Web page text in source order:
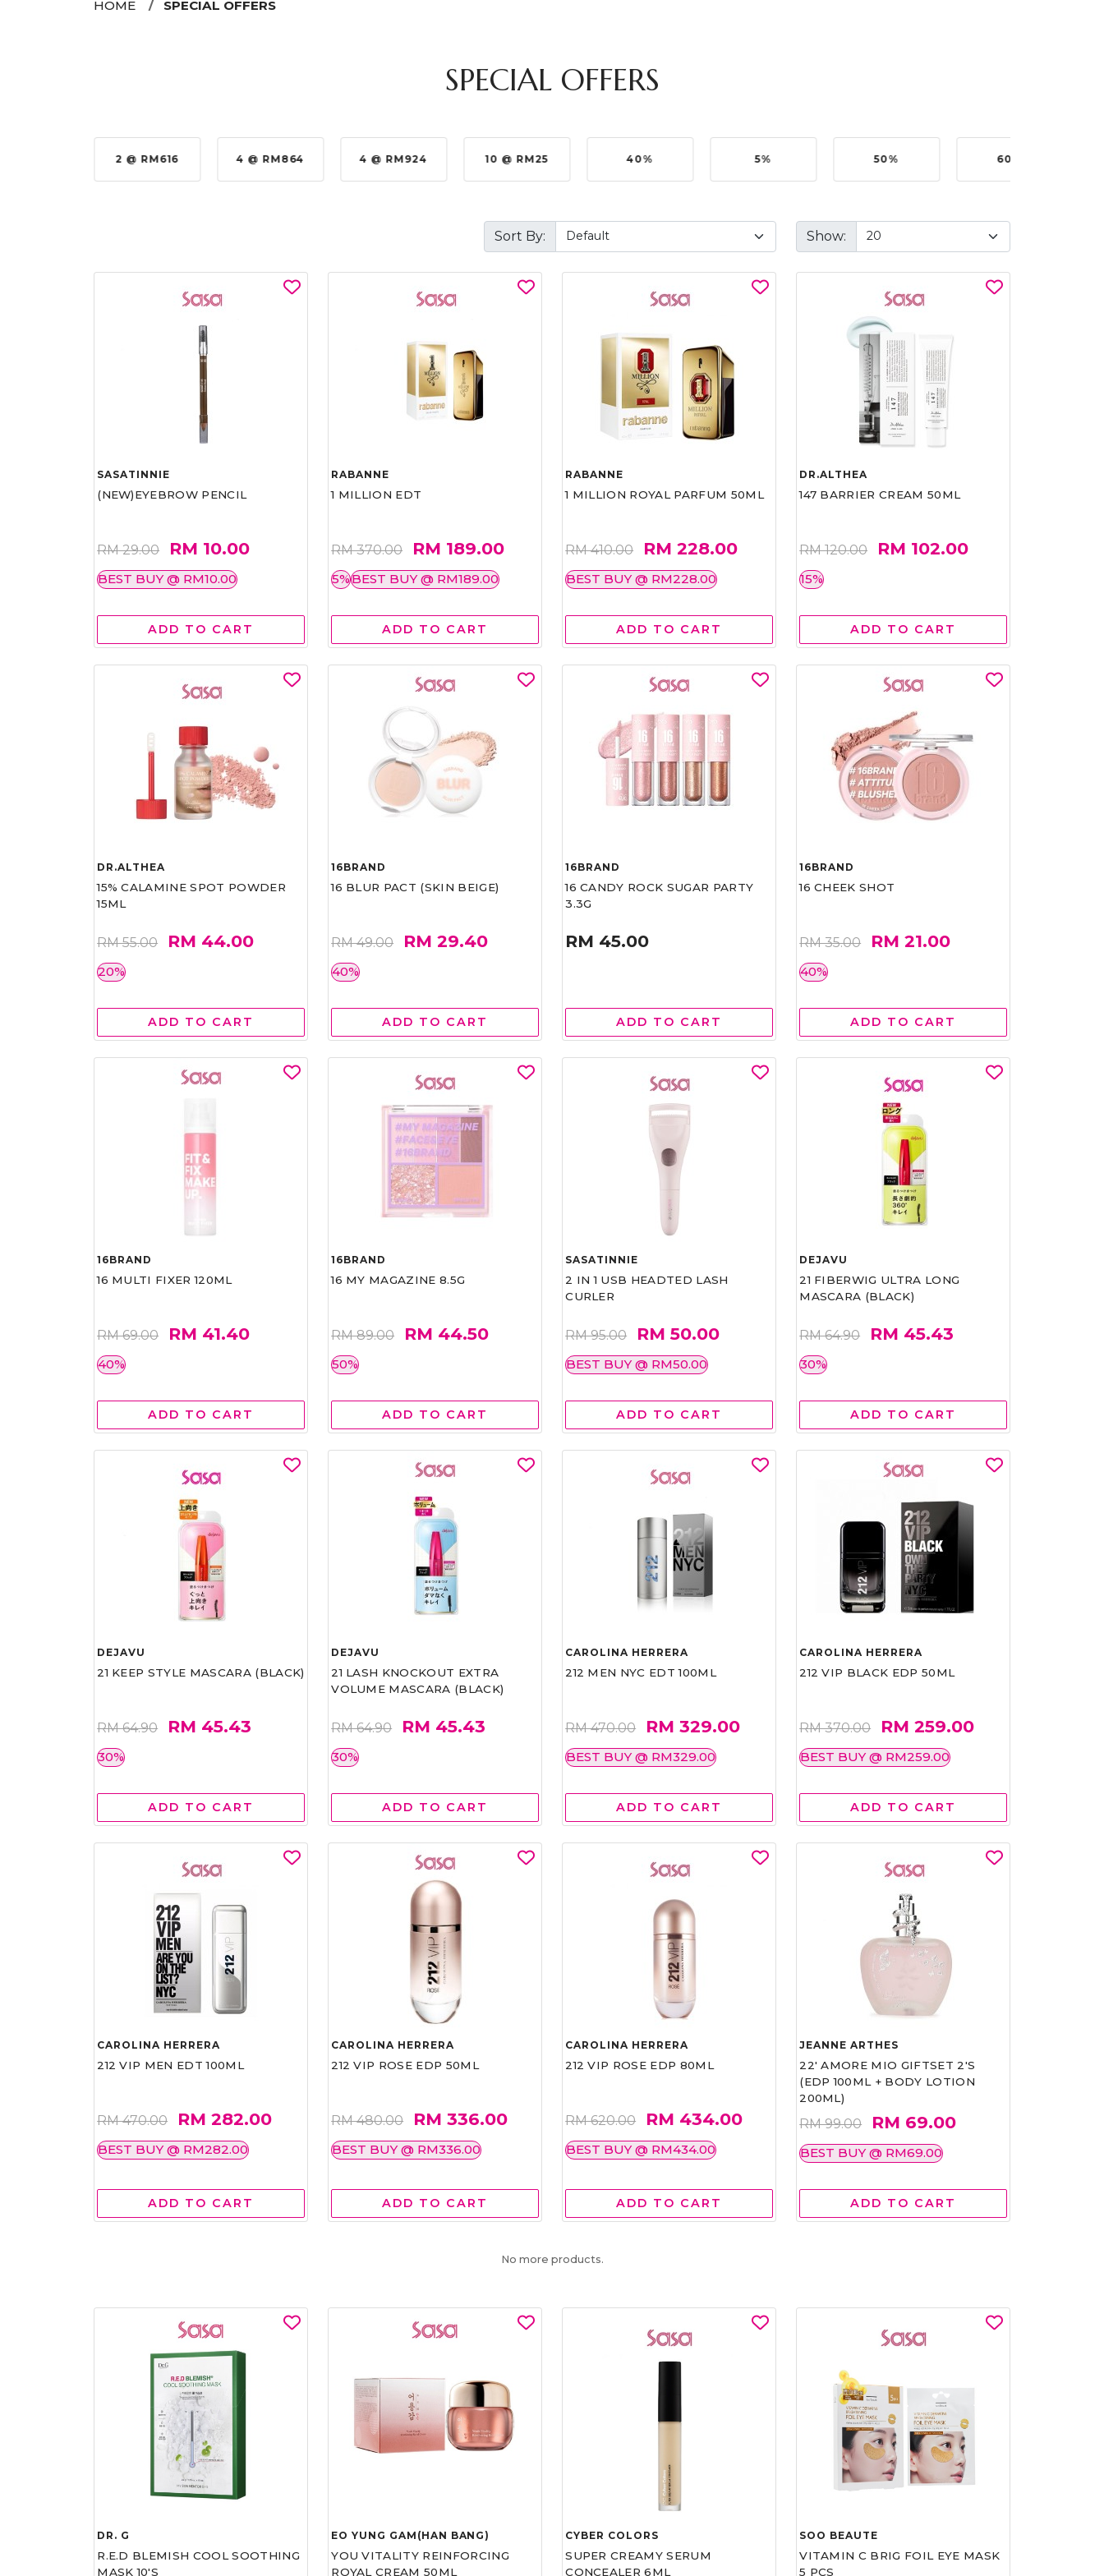
HOME SPECIAL OFFERS
SPECIAL OFFERS
2 @ RM616 4 @ RM864 4 @ RM924 10 @ RM25 40% 5% 50% 60%
Sort By: Show:
SASATINNIE
(NEW)EYEBROW PENCIL
RM 29.00 RM 10.00
BEST BUY @ RM10.00
ADD TO CART
RABANNE
1 MILLION EDT
RM 370.00 RM 189.00
5%BEST BUY @ RM189.00
ADD TO CART
RABANNE
1 MILLION ROYAL PARFUM 50ML
RM 410.00 RM 228.00
BEST BUY @ RM228.00
ADD TO CART
DR.ALTHEA
147 BARRIER CREAM 50ML
RM 120.00 RM 102.00
15%
ADD TO CART
DR.ALTHEA
15% CALAMINE SPOT POWDER
15ML
RM 55.00 RM 44.00
20%
ADD TO CART
16BRAND
16 BLUR PACT (SKIN BEIGE)
RM 49.00 RM 29.40
40%
ADD TO CART
16BRAND
16 CANDY ROCK SUGAR PARTY
3.3G
RM 45.00
ADD TO CART
16BRAND
16 CHEEK SHOT
RM 35.00 RM 21.00
40%
ADD TO CART
16BRAND
16 MULTI FIXER 120ML
RM 69.00 RM 41.40
40%
ADD TO CART
16BRAND
16 MY MAGAZINE 8.5G
RM 89.00 RM 44.50
50%
ADD TO CART
SASATINNIE
2 IN 1 USB HEADTED LASH
CURLER
RM 95.00 RM 50.00
BEST BUY @ RM50.00
ADD TO CART
DEJAVU
21 FIBERWIG ULTRA LONG
MASCARA (BLACK)
RM 64.90 RM 45.43
30%
ADD TO CART
DEJAVU
21 KEEP STYLE MASCARA (BLACK)
RM 64.90 RM 45.43
30%
ADD TO CART
DEJAVU
21 LASH KNOCKOUT EXTRA
VOLUME MASCARA (BLACK)
RM 64.90 RM 45.43
30%
ADD TO CART
CAROLINA HERRERA
212 MEN NYC EDT 100ML
RM 470.00 RM 329.00
BEST BUY @ RM329.00
ADD TO CART
CAROLINA HERRERA
212 VIP BLACK EDP 50ML
RM 370.00 RM 259.00
BEST BUY @ RM259.00
ADD TO CART
CAROLINA HERRERA
212 VIP MEN EDT 100ML
RM 470.00 RM 282.00
BEST BUY @ RM282.00
ADD TO CART
CAROLINA HERRERA
212 VIP ROSE EDP 50ML
RM 480.00 RM 336.00
BEST BUY @ RM336.00
ADD TO CART
CAROLINA HERRERA
212 VIP ROSE EDP 80ML
RM 620.00 RM 434.00
BEST BUY @ RM434.00
ADD TO CART
JEANNE ARTHES
22' AMORE MIO GIFTSET 2'S
(EDP 100ML + BODY LOTION
200ML)
RM 99.00 RM 69.00
BEST BUY @ RM69.00
ADD TO CART
No more products.
DR. G
R.E.D BLEMISH COOL SOOTHING
MASK 10'S
EO YUNG GAM(HAN BANG)
YOU VITALITY REINFORCING
ROYAL CREAM 50ML
CYBER COLORS
SUPER CREAMY SERUM
CONCEALER 6ML
SOO BEAUTE
VITAMIN C BRIG FOIL EYE MASK
5 PCS